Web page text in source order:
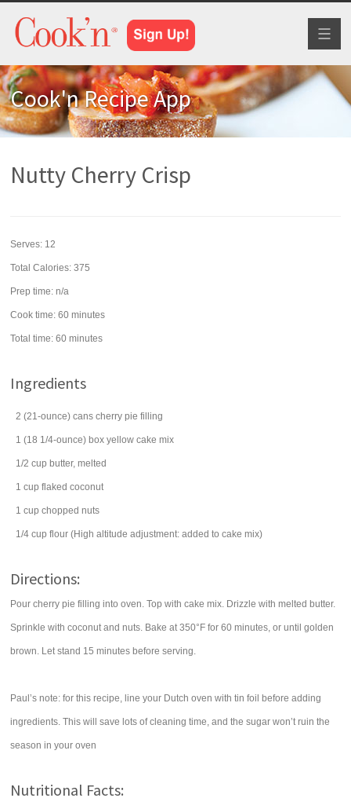
Cook'n Recipe App
Nutty Cherry Crisp
Serves: 12
Total Calories: 375
Prep time:n/a
Cook time:60 minutes
Total time:60 minutes
Ingredients
2 (21-ounce) cans cherry pie filling
1 (18 1/4-ounce) box yellow cake mix
1/2 cup butter, melted
1 cup flaked coconut
1 cup chopped nuts
1/4 cup flour (High altitude adjustment: added to cake mix)
Directions:
Pour cherry pie filling into oven. Top with cake mix. Drizzle with melted butter.
Sprinkle with coconut and nuts. Bake at 350°F for 60 minutes, or until golden
brown. Let stand 15 minutes before serving.
Paul’s note: for this recipe, line your Dutch oven with tin foil before adding
ingredients. This will save lots of cleaning time, and the sugar won’t ruin the
season in your oven
Nutritional Facts: